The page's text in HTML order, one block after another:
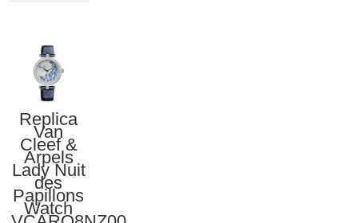
Replica
Van
Cleef &
Arpels
Lady Nuit
des
Papillons
Watch